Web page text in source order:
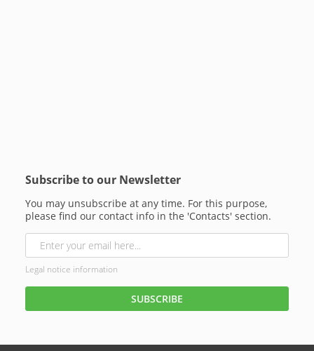
Subscribe to our Newsletter
You may unsubscribe at any time. For this purpose,
please find our contact info in the 'Contacts' section.
Legal notice information